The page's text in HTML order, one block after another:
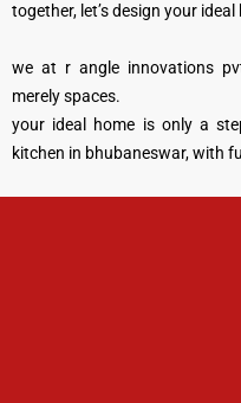
together, let’s design your ideal
we at r angle innovations
merely spaces.
your ideal home is only a
kitchen in bhubaneswar, with